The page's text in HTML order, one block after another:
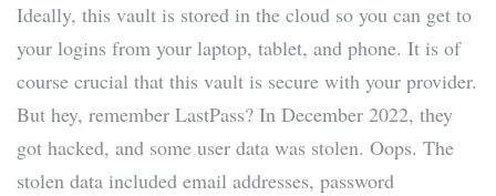
Ideally, this vault is stored in the cloud so you can get to
your logins from your laptop, tablet, and phone. It is of
course crucial that this vault is secure with your provider.
But hey, remember LastPass? In December 2022, they
got hacked, and some user data was stolen. Oops. The
stolen data included email addresses, password